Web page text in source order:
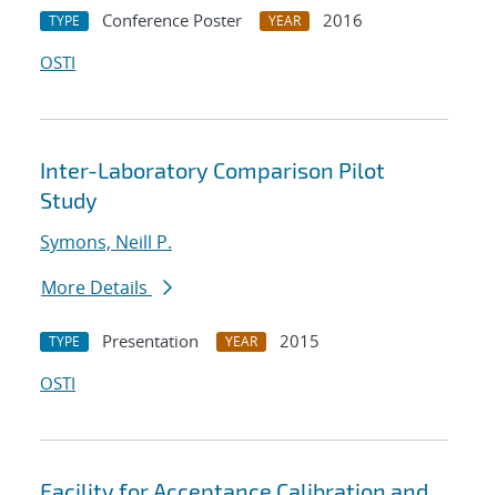
TYPE Conference Poster YEAR
2016
OSTI
Inter-Laboratory Comparison Pilot
Study
Symons, Neill P.
More Details
TYPE Presentation YEAR
2015
OSTI